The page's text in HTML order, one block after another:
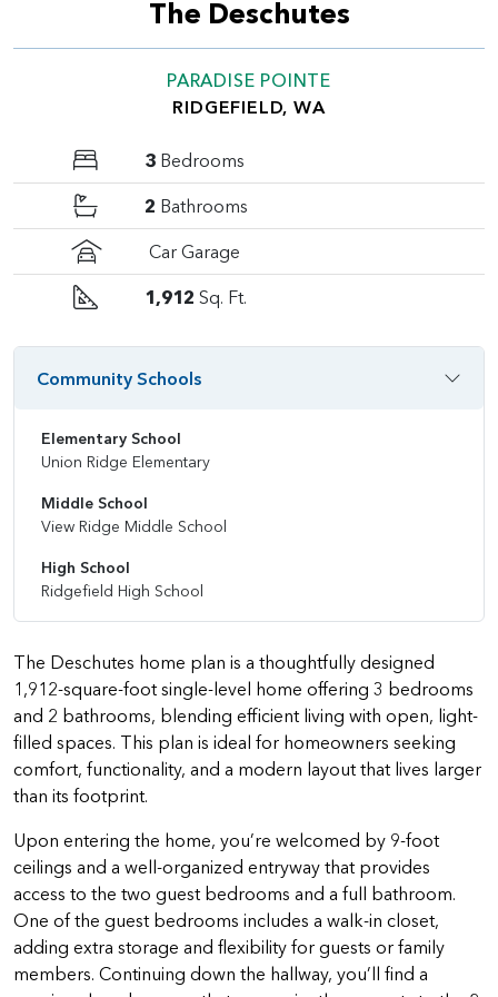
The Deschutes home plan is a thoughtfully designed
1,912-square-foot single-level home offering 3 bedrooms
and 2 bathrooms, blending efficient living with open, light-
filled spaces. This plan is ideal for homeowners seeking
comfort, functionality, and a modern layout that lives larger
than its footprint.
Upon entering the home, you’re welcomed by 9-foot
ceilings and a well-organized entryway that provides
access to the two guest bedrooms and a full bathroom.
One of the guest bedrooms includes a walk-in closet,
adding extra storage and flexibility for guests or family
members. Continuing down the hallway, you’ll find a
The Deschutes
PARADISE POINTE
RIDGEFIELD, WA
3 Bedrooms
2 Bathrooms
Car Garage
1,912 Sq. Ft.
Community Schools
Elementary School
Union Ridge Elementary
Middle School
View Ridge Middle School
High School
Ridgefield High School